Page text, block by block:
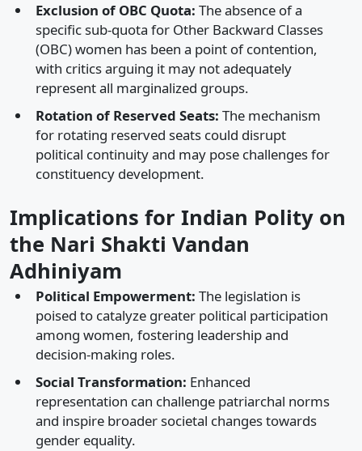
Exclusion of OBC Quota: The absence of a
specific sub-quota for Other Backward Classes
(OBC) women has been a point of contention,
with critics arguing it may not adequately
represent all marginalized groups.​
Rotation of Reserved Seats: The mechanism
for rotating reserved seats could disrupt
political continuity and may pose challenges for
constituency development.​
Implications for Indian Polity on
the Nari Shakti Vandan
Adhiniyam
Political Empowerment: The legislation is
poised to catalyze greater political participation
among women, fostering leadership and
decision-making roles.​
Social Transformation: Enhanced
representation can challenge patriarchal norms
and inspire broader societal changes towards
gender equality.​